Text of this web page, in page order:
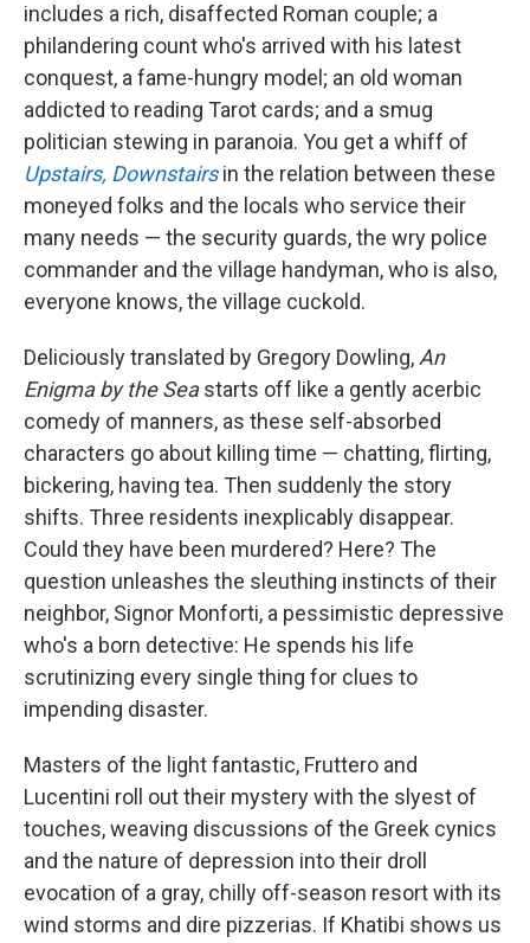
includes a rich, disaffected Roman couple; a
philandering count who's arrived with his latest
conquest, a fame-hungry model; an old woman
addicted to reading Tarot cards; and a smug
politician stewing in paranoia. You get a whiff of
Upstairs, Downstairs in the relation between these
moneyed folks and the locals who service their
many needs — the security guards, the wry police
commander and the village handyman, who is also,
everyone knows, the village cuckold.
Deliciously translated by Gregory Dowling, An
Enigma by the Seastarts off like a gently acerbic
comedy of manners, as these self-absorbed
characters go about killing time — chatting, flirting,
bickering, having tea. Then suddenly the story
shifts. Three residents inexplicably disappear.
Could they have been murdered? Here? The
question unleashes the sleuthing instincts of their
neighbor, Signor Monforti, a pessimistic depressive
who's a born detective: He spends his life
scrutinizing every single thing for clues to
impending disaster.
Masters of the light fantastic, Fruttero and
Lucentini roll out their mystery with the slyest of
touches, weaving discussions of the Greek cynics
and the nature of depression into their droll
evocation of a gray, chilly off-season resort with its
wind storms and dire pizzerias. If Khatibi shows us